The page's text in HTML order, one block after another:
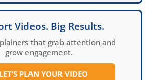
Videos. Big Results.
that grab attention and
grow engagement.
LET’S PLAN YOUR VIDEO